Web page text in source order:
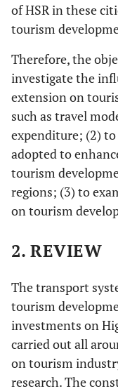
of HSR in these
tourism
Therefore, the
investigate the
extension on
such as travel
expenditure; (2)
adopted to
tourism
regions; (3) to
on tourism
2. REVIEW
The transport
tourism
investments on
carried out all
on tourism
research. The